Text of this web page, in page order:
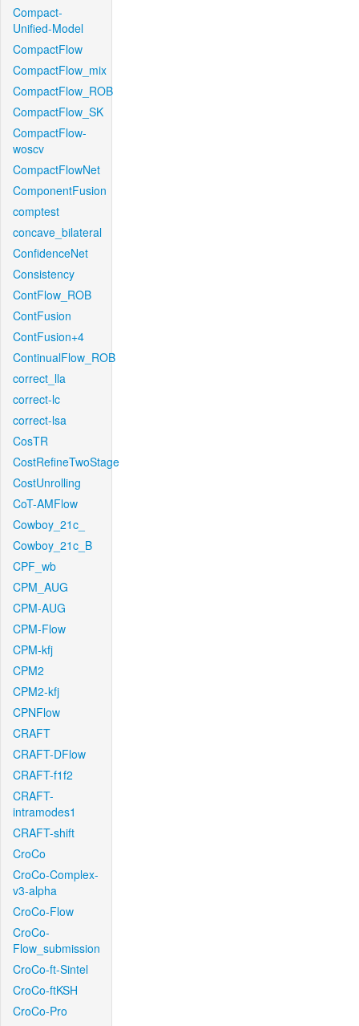
Compact-
Unified-Model
CompactFlow
CompactFlow_mix
CompactFlow_ROB
CompactFlow_SK
CompactFlow-
woscv
CompactFlowNet
ComponentFusion
comptest
concave_bilateral
ConfidenceNet
Consistency
ContFlow_ROB
ContFusion
ContFusion+4
ContinualFlow_ROB
correct_lla
correct-lc
correct-lsa
CosTR
CostRefineTwoStage
CostUnrolling
CoT-AMFlow
Cowboy_21c_
Cowboy_21c_B
CPF_wb
CPM_AUG
CPM-AUG
CPM-Flow
CPM-kfj
CPM2
CPM2-kfj
CPNFlow
CRAFT
CRAFT-DFlow
CRAFT-f1f2
CRAFT-
intramodes1
CRAFT-shift
CroCo
CroCo-Complex-
v3-alpha
CroCo-Flow
CroCo-
Flow_submission
CroCo-ft-Sintel
CroCo-ftKSH
CroCo-Pro